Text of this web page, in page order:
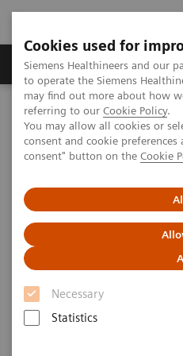
Cookies used for
Siemens Healthineers and our
to operate the Siemens
may find out more about how
referring to our Cookie Policy.
You may allow all cookies or
consent and cookie
consent" button on the Cookie
Necessary
Statistics
Products & Services
Home Medical Imaging
The NAEOTOM Alpha class
PCCT scientific evidence
Low dose pediatric chest
Low dose
computed
photon
system – initial